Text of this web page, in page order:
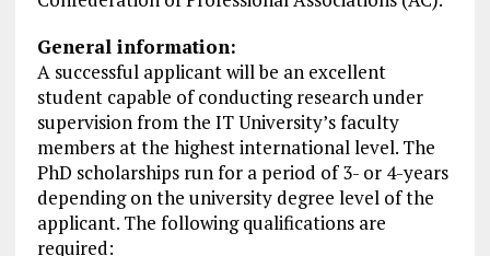
General information:
A successful applicant will be an excellent
student capable of conducting research under
supervision from the IT University’s faculty
members at the highest international level. The
PhD scholarships run for a period of 3- or 4-years
depending on the university degree level of the
applicant. The following qualifications are
required: